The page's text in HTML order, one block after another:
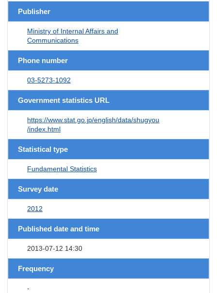
Publisher
Ministry of Internal Affairs and
Communications
Phone number
03-5273-1092
Government statistics URL
https://www.stat.go.jp/english/data/shugyou
/index.html
Statistical type
Fundamental Statistics
Survey date
2012
Published date and time
2013-07-12 14:30
Frequency
-